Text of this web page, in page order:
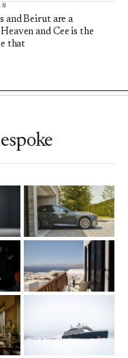
and Beirut are a
and Cee is the
that